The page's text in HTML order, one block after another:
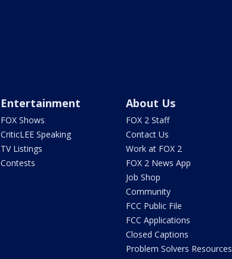
Entertainment
FOX Shows
CriticLEE Speaking
TV Listings
Contests
About Us
FOX 2 Staff
Contact Us
Work at FOX 2
FOX 2 News App
Job Shop
Community
FCC Public File
FCC Applications
Closed Captions
Problem Solvers Resources